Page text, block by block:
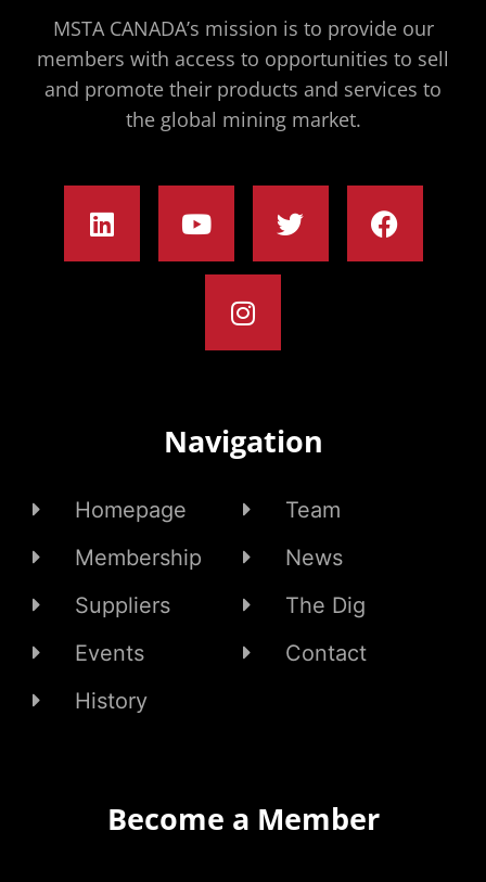
MSTA CANADA’s mission is to provide our
members with access to opportunities to sell
and promote their products and services to
the global mining market.
Navigation
Homepage
Membership
Suppliers
Events
History
Team
News
The Dig
Contact
Become a Member